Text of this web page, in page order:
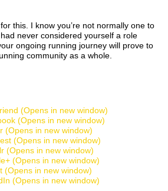
this. I know you’re not normally one to
never considered yourself a role
ongoing running journey will prove to
community as a whole.
(Opens in new window)
(Opens in new window)
(Opens in new window)
(Opens in new window)
(Opens in new window)
(Opens in new window)
(Opens in new window)
(Opens in new window)